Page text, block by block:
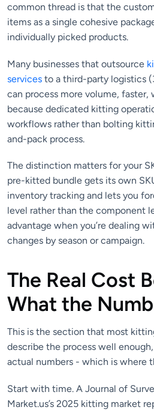
common thread is that the
items as a single cohesive
individually picked products.
Many businesses that outsource
services to a third-party logistics
can process more volume, faster,
because dedicated kitting
workflows rather than bolting
and-pack process.
The distinction matters for your
pre-kitted bundle gets its own
inventory tracking and lets you
level rather than the component
advantage when you’re dealing
changes by season or campaign.
The Real Cost
What the
This is the section that most
describe the process well
actual numbers - which is where
Start with time. A Journal of
Market.us’s 2025 kitting market